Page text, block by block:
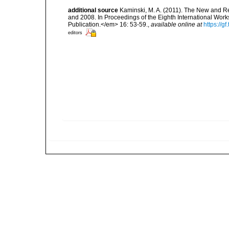
additional source Kaminski, M. A. (2011). The New and
and 2008. In Proceedings of the Eighth International
Publication.</em> 16: 53-59., available online at https://
editors